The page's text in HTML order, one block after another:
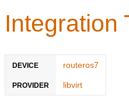
Integration
DEVICE routeros7
PROVIDER libvirt